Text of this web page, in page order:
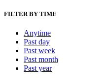
FILTER BY TIME
Anytime
Past day
Past week
Past month
Past year